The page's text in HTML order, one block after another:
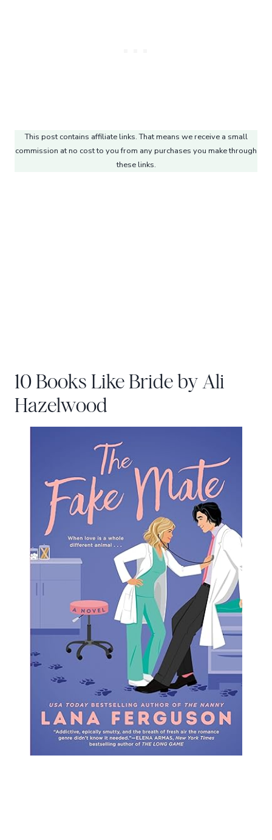
This post contains affiliate links. That means we receive a small
commission at no cost to you from any purchases you make through
these links.
10 Books Like Bride by Ali
Hazelwood